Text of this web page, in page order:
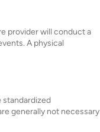
provider will conduct a
A physical
standardized
generally not necessary